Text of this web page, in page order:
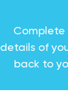
Complete
details of
back to